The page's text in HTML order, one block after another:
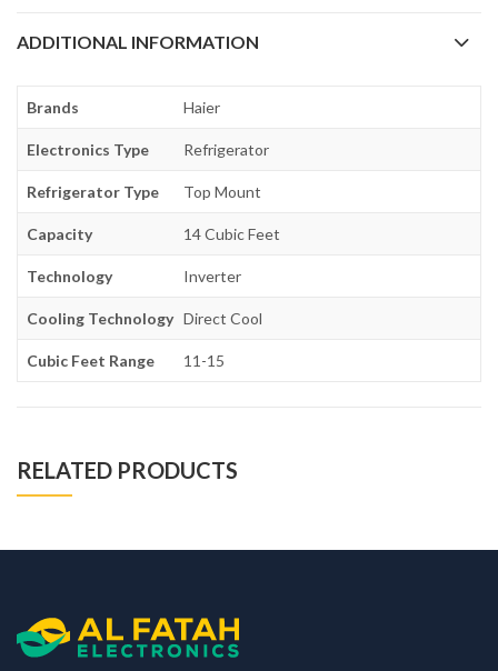
ADDITIONAL INFORMATION
Brands Haier
Electronics Type Refrigerator
Refrigerator Type Top Mount
Capacity 14 Cubic Feet
Technology Inverter
Cooling Technology Direct Cool
Cubic Feet Range 11-15
RELATED PRODUCTS